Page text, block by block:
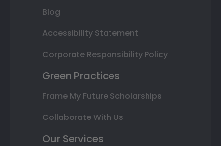
Blog
Accessibility Statement
Corporate Responsibility Policy
Green Practices
Frame My Future Scholarships
Collaborate With Us
Our Services